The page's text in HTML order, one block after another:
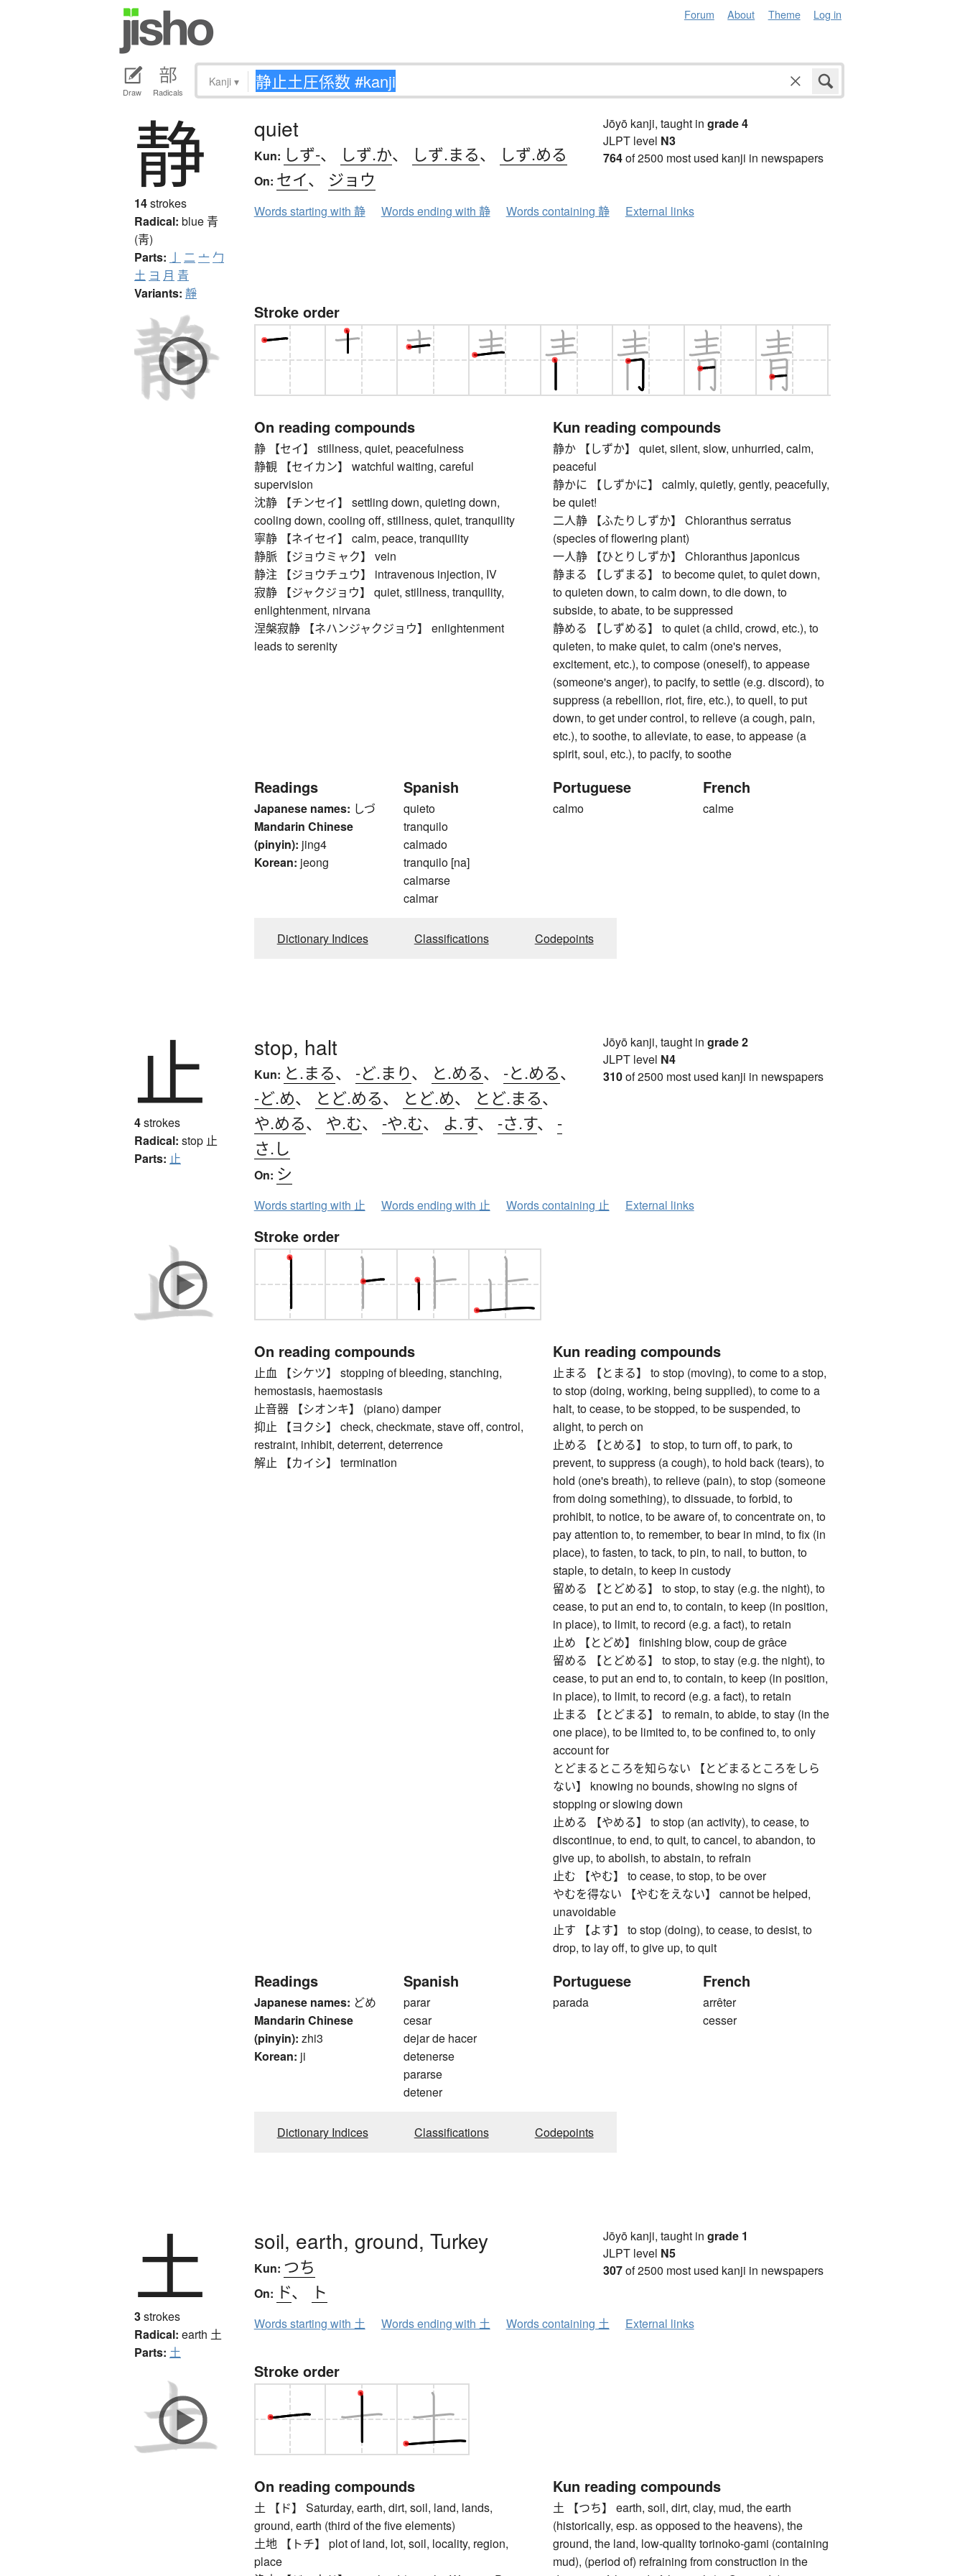
Forum About Theme Log in
Draw Radicals
Kanji ▾
静
14strokes
Radical: blue 青
(靑)
Parts: 亅 二 亠 勹
土 ヨ 月 青
Variants: 靜
quiet
Kun: しず-、 しず.か、 しず.まる、 しず.める
On: セイ、 ジョウ
Jōyō kanji, taught in grade 4
JLPT level N3
764of 2500 most used kanji in newspapers
Words starting with 静 Words ending with 静 Words containing 静 External links
Stroke order
On reading compounds
静 【セイ】 stillness, quiet, peacefulness
静観 【セイカン】 watchful waiting, careful
supervision
沈静 【チンセイ】 settling down, quieting down,
cooling down, cooling off, stillness, quiet, tranquility
寧静 【ネイセイ】 calm, peace, tranquility
静脈 【ジョウミャク】 vein
静注 【ジョウチュウ】 intravenous injection, IV
寂静 【ジャクジョウ】 quiet, stillness, tranquility,
enlightenment, nirvana
涅槃寂静 【ネハンジャクジョウ】 enlightenment
leads to serenity
Kun reading compounds
静か 【しずか】 quiet, silent, slow, unhurried, calm,
peaceful
静かに 【しずかに】 calmly, quietly, gently, peacefully,
be quiet!
二人静 【ふたりしずか】 Chloranthus serratus
(species of flowering plant)
一人静 【ひとりしずか】 Chloranthus japonicus
静まる 【しずまる】 to become quiet, to quiet down,
to quieten down, to calm down, to die down, to
subside, to abate, to be suppressed
静める 【しずめる】 to quiet (a child, crowd, etc.), to
quieten, to make quiet, to calm (one's nerves,
excitement, etc.), to compose (oneself), to appease
(someone's anger), to pacify, to settle (e.g. discord), to
suppress (a rebellion, riot, fire, etc.), to quell, to put
down, to get under control, to relieve (a cough, pain,
etc.), to soothe, to alleviate, to ease, to appease (a
spirit, soul, etc.), to pacify, to soothe
Readings
Japanese names: しづ
Mandarin Chinese
(pinyin): jing4
Korean: jeong
Spanish
quieto
tranquilo
calmado
tranquilo [na]
calmarse
calmar
Portuguese
calmo
French
calme
Dictionary Indices Classifications Codepoints
止
4strokes
Radical: stop 止
Parts: 止
stop, halt
Kun: と.まる、 -ど.まり、 と.める、 -と.める、
-ど.め、 とど.める、 とど.め、 とど.まる、
や.める、 や.む、 -や.む、 よ.す、 -さ.す、 -
さ.し
On: シ
Jōyō kanji, taught in grade 2
JLPT level N4
310of 2500 most used kanji in newspapers
Words starting with 止 Words ending with 止 Words containing 止 External links
Stroke order
On reading compounds
止血 【シケツ】 stopping of bleeding, stanching,
hemostasis, haemostasis
止音器 【シオンキ】 (piano) damper
抑止 【ヨクシ】 check, checkmate, stave off, control,
restraint, inhibit, deterrent, deterrence
解止 【カイシ】 termination
Kun reading compounds
止まる 【とまる】 to stop (moving), to come to a stop,
to stop (doing, working, being supplied), to come to a
halt, to cease, to be stopped, to be suspended, to
alight, to perch on
止める 【とめる】 to stop, to turn off, to park, to
prevent, to suppress (a cough), to hold back (tears), to
hold (one's breath), to relieve (pain), to stop (someone
from doing something), to dissuade, to forbid, to
prohibit, to notice, to be aware of, to concentrate on, to
pay attention to, to remember, to bear in mind, to fix (in
place), to fasten, to tack, to pin, to nail, to button, to
staple, to detain, to keep in custody
留める 【とどめる】 to stop, to stay (e.g. the night), to
cease, to put an end to, to contain, to keep (in position,
in place), to limit, to record (e.g. a fact), to retain
止め 【とどめ】 finishing blow, coup de grâce
留める 【とどめる】 to stop, to stay (e.g. the night), to
cease, to put an end to, to contain, to keep (in position,
in place), to limit, to record (e.g. a fact), to retain
止まる 【とどまる】 to remain, to abide, to stay (in the
one place), to be limited to, to be confined to, to only
account for
とどまるところを知らない 【とどまるところをしら
ない】 knowing no bounds, showing no signs of
stopping or slowing down
止める 【やめる】 to stop (an activity), to cease, to
discontinue, to end, to quit, to cancel, to abandon, to
give up, to abolish, to abstain, to refrain
止む 【やむ】 to cease, to stop, to be over
やむを得ない 【やむをえない】 cannot be helped,
unavoidable
止す 【よす】 to stop (doing), to cease, to desist, to
drop, to lay off, to give up, to quit
Readings
Japanese names: どめ
Mandarin Chinese
(pinyin): zhi3
Korean: ji
Spanish
parar
cesar
dejar de hacer
detenerse
pararse
detener
Portuguese
parada
French
arrêter
cesser
Dictionary Indices Classifications Codepoints
土
3strokes
Radical: earth 土
Parts: 土
soil, earth, ground, Turkey
Kun: つち
On: ド、 ト
Jōyō kanji, taught in grade 1
JLPT level N5
307of 2500 most used kanji in newspapers
Words starting with 土 Words ending with 土 Words containing 土 External links
Stroke order
On reading compounds
土 【ド】 Saturday, earth, dirt, soil, land, lands,
ground, earth (third of the five elements)
土地 【トチ】 plot of land, lot, soil, locality, region,
place
Kun reading compounds
土 【つち】 earth, soil, dirt, clay, mud, the earth
(historically, esp. as opposed to the heavens), the
ground, the land, low-quality torinoko-gami (containing
mud), (period of) refraining from construction in the